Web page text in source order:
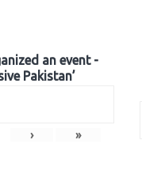
an event -
Pakistan’
› »